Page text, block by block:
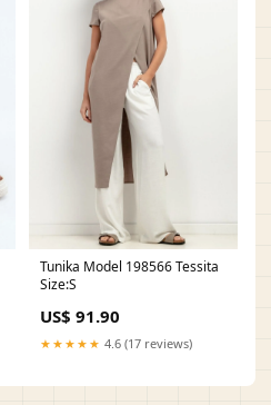
Tunika Model 198566 Tessita
Size:S
US$ 91.90
★★★★★ 4.6 (17 reviews)